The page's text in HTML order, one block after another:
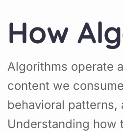
How
Algorithms operate
content we
behavioral
Understanding how